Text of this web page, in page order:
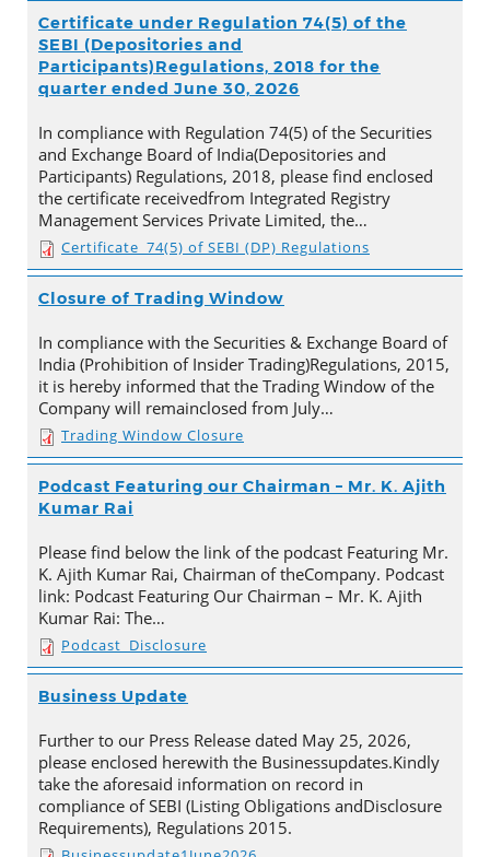
Certificate under Regulation 74(5) of the
SEBI (Depositories and
Participants)Regulations, 2018 for the
quarter ended June 30, 2026
In compliance with Regulation 74(5) of the Securities
and Exchange Board of India(Depositories and
Participants) Regulations, 2018, please find enclosed
the certificate receivedfrom Integrated Registry
Management Services Private Limited, the…
Certificate_74(5) of SEBI (DP) Regulations
Closure of Trading Window
In compliance with the Securities & Exchange Board of
India (Prohibition of Insider Trading)Regulations, 2015,
it is hereby informed that the Trading Window of the
Company will remainclosed from July…
Trading Window Closure
Podcast Featuring our Chairman – Mr. K. Ajith
Kumar Rai
Please find below the link of the podcast Featuring Mr.
K. Ajith Kumar Rai, Chairman of theCompany. Podcast
link: Podcast Featuring Our Chairman – Mr. K. Ajith
Kumar Rai: The…
Podcast_Disclosure
Business Update
Further to our Press Release dated May 25, 2026,
please enclosed herewith the Businessupdates.Kindly
take the aforesaid information on record in
compliance of SEBI (Listing Obligations andDisclosure
Requirements), Regulations 2015.